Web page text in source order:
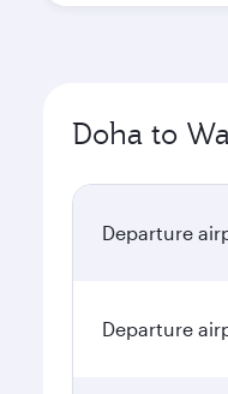
Doha to
Departure
Departure